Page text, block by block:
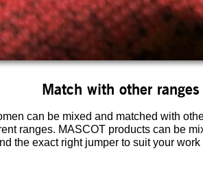
Match with other ranges
can be mixed and matched with
ranges. MASCOT products can be
the exact right jumper to suit your work